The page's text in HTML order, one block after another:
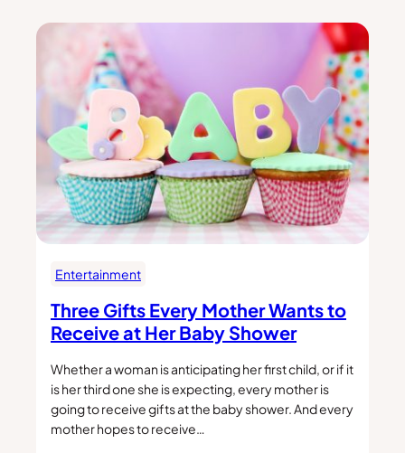
Entertainment
Three Gifts Every Mother Wants to
Receive at Her Baby Shower
Whether a woman is anticipating her first child, or if it
is her third one she is expecting, every mother is
going to receive gifts at the baby shower. And every
mother hopes to receive…